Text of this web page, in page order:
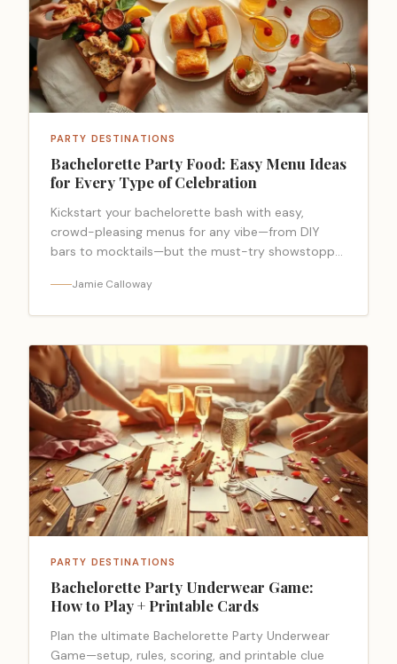
PARTY DESTINATIONS
Bachelorette Party Food: Easy Menu Ideas
for Every Type of Celebration
Kickstart your bachelorette bash with easy,
crowd-pleasing menus for any vibe—from DIY
bars to mocktails—but the must-try showstopper
Jamie Calloway
PARTY DESTINATIONS
Bachelorette Party Underwear Game:
How to Play + Printable Cards
Plan the ultimate Bachelorette Party Underwear
Game—setup, rules, scoring, and printable clue